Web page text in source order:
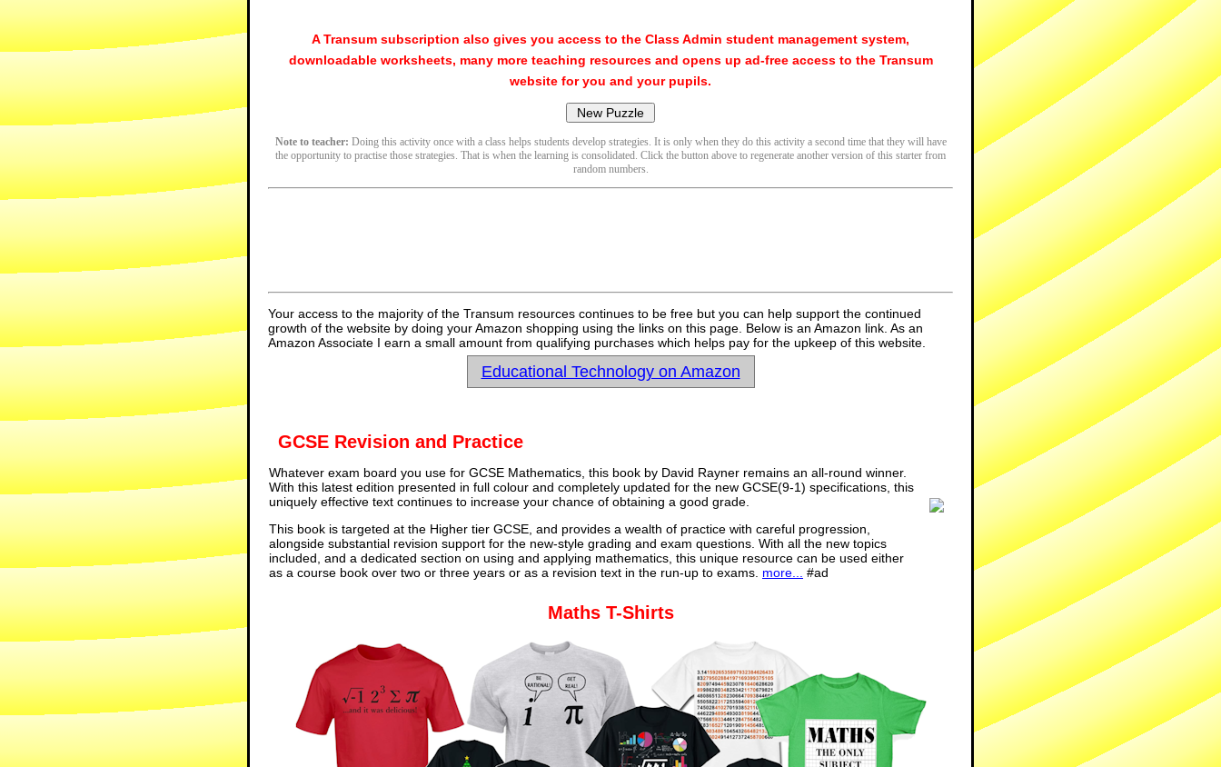
A Transum subscription also gives you access to the Class Admin student management system,
downloadable worksheets, many more teaching resources and opens up ad-free access to the Transum
website for you and your pupils.
Note to teacher: Doing this activity once with a class helps students develop strategies. It is only when they do this activity a second time that they will have
the opportunity to practise those strategies. That is when the learning is consolidated. Click the button above to regenerate another version of this starter from
random numbers.
Your access to the majority of the Transum resources continues to be free but you can help support the continued
growth of the website by doing your Amazon shopping using the links on this page. Below is an Amazon link. As an
Amazon Associate I earn a small amount from qualifying purchases which helps pay for the upkeep of this website.
Educational Technology on Amazon
GCSE Revision and Practice
Whatever exam board you use for GCSE Mathematics, this book by David Rayner remains an all-round winner.
With this latest edition presented in full colour and completely updated for the new GCSE(9-1) specifications, this
uniquely effective text continues to increase your chance of obtaining a good grade.
This book is targeted at the Higher tier GCSE, and provides a wealth of practice with careful progression,
alongside substantial revision support for the new-style grading and exam questions. With all the new topics
included, and a dedicated section on using and applying mathematics, this unique resource can be used either
as a course book over two or three years or as a revision text in the run-up to exams. more... #ad
Maths T-Shirts